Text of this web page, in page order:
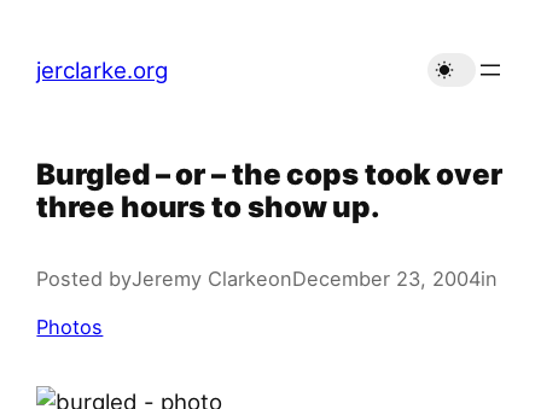
content
jerclarke.org
Burgled – or – the cops took over
three hours to show up.
Posted byJeremy ClarkeonDecember 23, 2004in
Photos